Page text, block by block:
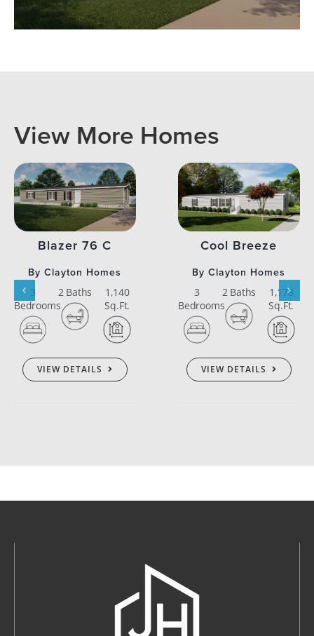
View More Homes
Blazer 76 C
By Clayton Homes
3
Bedrooms
2 Baths
1,140
Sq.Ft.
VIEW DETAILS
Cool Breeze
By Clayton Homes
3
Bedrooms
2 Baths
1,178
Sq.Ft.
VIEW DETAILS